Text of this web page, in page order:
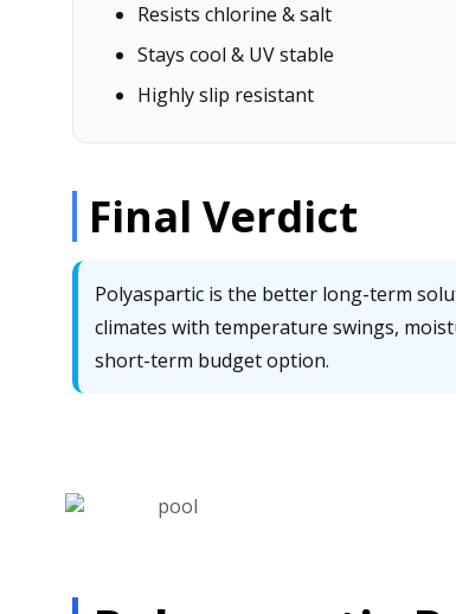
Resists chlorine & salt
Stays cool & UV stable
Highly slip resistant
Final Verdict
Polyaspartic is the better long-term
climates with temperature swings,
short-term budget option.